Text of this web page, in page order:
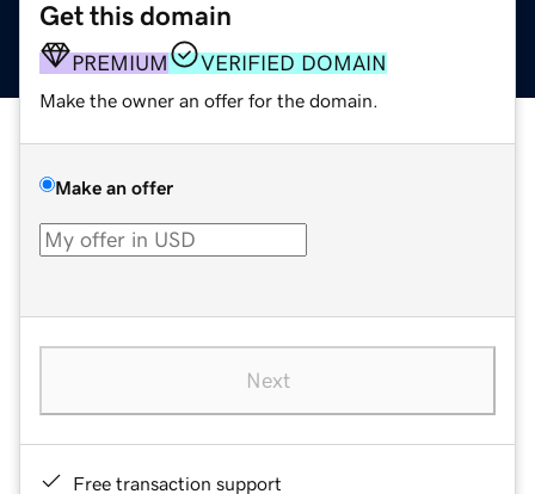
Get this domain
PREMIUM VERIFIED DOMAIN
Make the owner an offer for the domain.
Make an offer
Next
Free transaction support